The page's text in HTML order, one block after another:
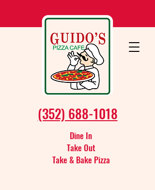
Dine In
Take Out
Take & Bake Pizza
(352) 688-1018